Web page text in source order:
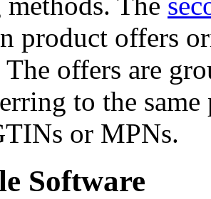
product offers
The offers are
to the
or MPNs.
Software